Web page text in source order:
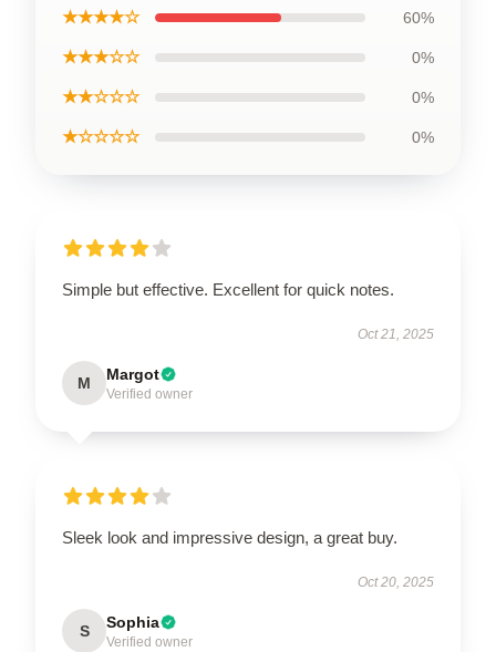
★★★★☆ 60%
★★★☆☆ 0%
★★☆☆☆ 0%
★☆☆☆☆ 0%
Simple but effective. Excellent for quick notes.
Oct 21, 2025
M Margot
Verified owner
Sleek look and impressive design, a great buy.
Oct 20, 2025
S Sophia
Verified owner